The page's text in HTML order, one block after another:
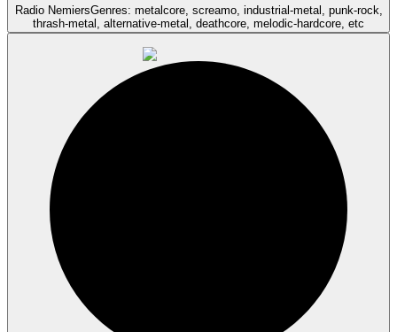
Radio NemiersGenres: metalcore, screamo, industrial-metal, punk-rock,
thrash-metal, alternative-metal, deathcore, melodic-hardcore, etc